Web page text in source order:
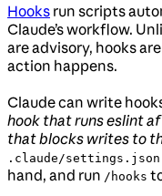
Hooks run scripts
Claude’s workflow.
are advisory, hooks
action happens.
Claude can write
hook that runs eslint
that blocks writes to
.claude/settings.json
hand, and run /hooks